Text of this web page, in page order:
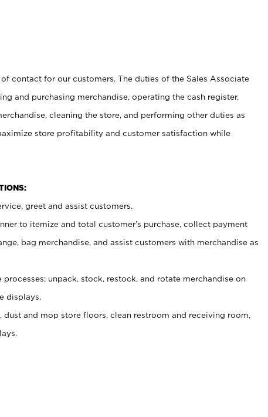
contact for our customers. The duties of the Sales Associate
and purchasing merchandise, operating the cash register,
cleaning the store, and performing other duties as
store profitability and customer satisfaction while
greet and assist customers.
to itemize and total customer’s purchase, collect payment
bag merchandise, and assist customers with merchandise as
unpack, stock, restock, and rotate merchandise on
displays.
dust and mop store floors, clean restroom and receiving room,